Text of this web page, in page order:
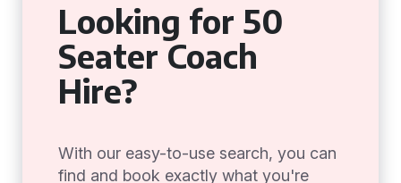
Looking for 50
Seater Coach
Hire?
With our easy-to-use search, you can
find and book exactly what you're